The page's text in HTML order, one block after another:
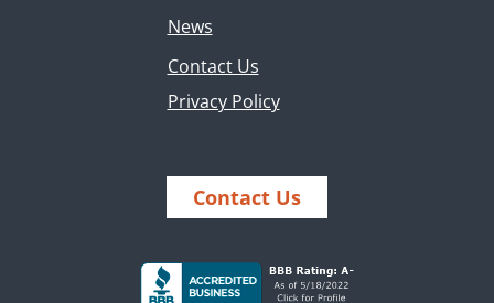
News
Contact Us
Privacy Policy
Contact Us